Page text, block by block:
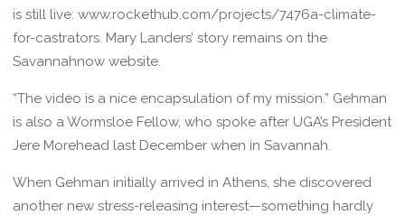
is still live: www.rockethub.com/projects/7476a-climate-
for-castrators. Mary Landers’ story remains on the
Savannahnow website.
“The video is a nice encapsulation of my mission.” Gehman
is also a Wormsloe Fellow, who spoke after UGA’s President
Jere Morehead last December when in Savannah.
When Gehman initially arrived in Athens, she discovered
another new stress-releasing interest—something hardly